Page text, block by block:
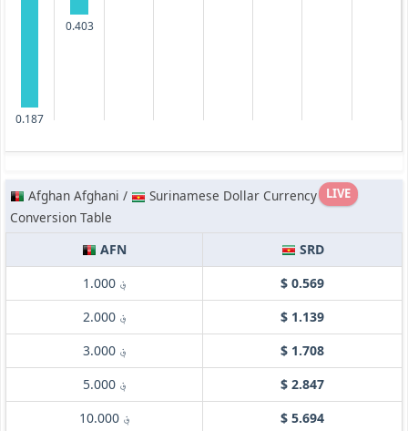
0.187
0.403
LIVE
Afghan Afghani /
Surinamese Dollar Currency
Conversion Table
AFN
SRD
؋ 1.000
$ 0.569
؋ 2.000
$ 1.139
؋ 3.000
$ 1.708
؋ 5.000
$ 2.847
؋ 10.000
$ 5.694